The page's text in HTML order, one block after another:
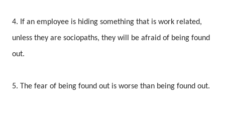
4. If an employee is hiding something that is work related,
unless they are sociopaths, they will be afraid of being found
out.
5. The fear of being found out is worse than being found out.